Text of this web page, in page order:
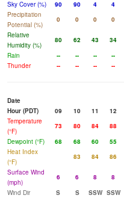
Sky Cover (%)
90 90 4 4
Precipitation
Potential (%)
0 0 0 0
Relative
Humidity (%)
80 62 43 34
Rain
-- -- -- --
Thunder
-- -- -- --
Date
Hour (PDT)
09 10 11 12
Temperature
(°F)
73 80 84 88
Dewpoint (°F)
68 68 60 55
Heat Index
(°F)
83 84 86
Surface Wind
(mph)
6 6 8 8
Wind Dir
S S SSW SSW